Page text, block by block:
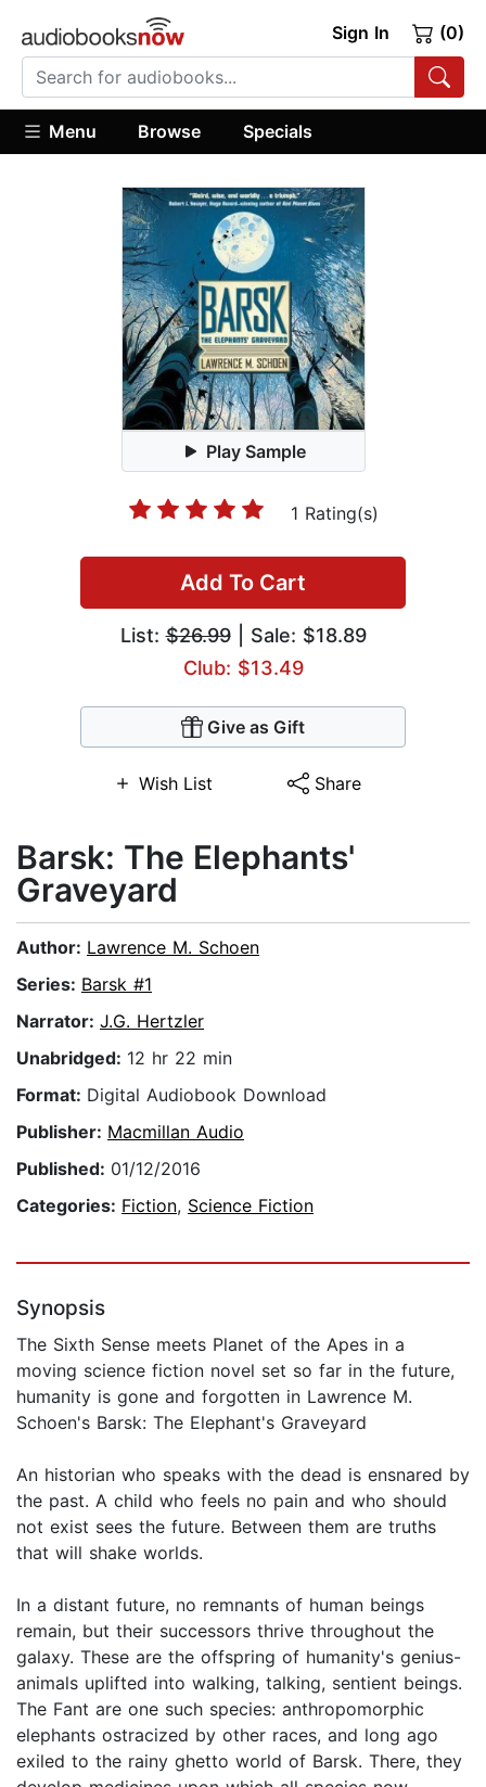
Sign In (0)
Menu Browse Specials
Play Sample
1 Rating(s)
Add To Cart
List:$26.99| Sale: $18.89
Club: $13.49
Give as Gift
Wish List Share
Barsk: The Elephants'
Graveyard
Author: Lawrence M. Schoen
Series: Barsk #1
Narrator: J.G. Hertzler
Unabridged: 12 hr 22 min
Format: Digital Audiobook Download
Publisher: Macmillan Audio
Published: 01/12/2016
Categories: Fiction, Science Fiction
Synopsis
The Sixth Sense meets Planet of the Apes in a
moving science fiction novel set so far in the future,
humanity is gone and forgotten in Lawrence M.
Schoen's Barsk: The Elephant's Graveyard
An historian who speaks with the dead is ensnared by
the past. A child who feels no pain and who should
not exist sees the future. Between them are truths
that will shake worlds.
In a distant future, no remnants of human beings
remain, but their successors thrive throughout the
galaxy. These are the offspring of humanity's genius-
animals uplifted into walking, talking, sentient beings.
The Fant are one such species: anthropomorphic
elephants ostracized by other races, and long ago
exiled to the rainy ghetto world of Barsk. There, they